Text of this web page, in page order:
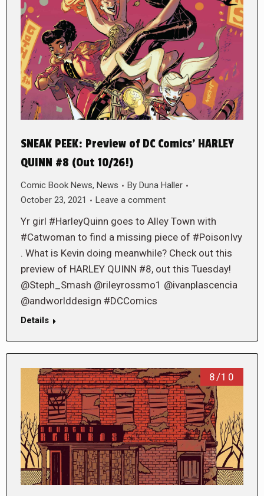
SNEAK PEEK: Preview of DC Comics’ HARLEY
QUINN #8 (Out 10/26!)
Comic Book News, News By Duna Haller
October 23, 2021
Leave a comment
Yr girl #HarleyQuinn goes to Alley Town with
#Catwoman to find a missing piece of #PoisonIvy
. What is Kevin doing meanwhile? Check out this
preview of HARLEY QUINN #8, out this Tuesday!
@Steph_Smash @rileyrossmo1 @ivanplascencia
@andworlddesign #DCComics
Details
8/10